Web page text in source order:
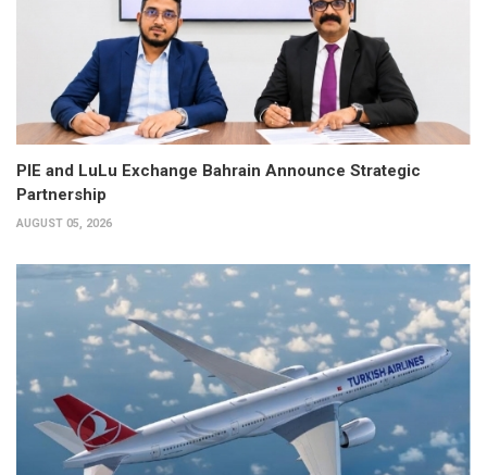
PIE and LuLu Exchange Bahrain Announce Strategic
Partnership
AUGUST 05, 2026